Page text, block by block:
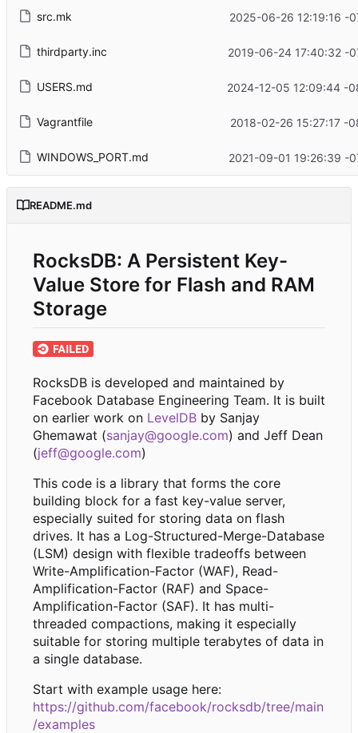
src.mk 2025-06-26 12:19:16 -
thirdparty.inc 2019-06-24 17:40:32 -
USERS.md 2024-12-05 12:09:44 -
Vagrantfile 2018-02-26 15:27:17 -
WINDOWS_PORT.md 2021-09-01 19:26:39 -
README.md
RocksDB: A Persistent Key-
Value Store for Flash and RAM
Storage
RocksDB is developed and maintained by
Facebook Database Engineering Team. It is built
on earlier work on LevelDB by Sanjay
Ghemawat (sanjay@google.com) and Jeff Dean
(jeff@google.com)
This code is a library that forms the core
building block for a fast key-value server,
especially suited for storing data on flash
drives. It has a Log-Structured-Merge-Database
(LSM) design with flexible tradeoffs between
Write-Amplification-Factor (WAF), Read-
Amplification-Factor (RAF) and Space-
Amplification-Factor (SAF). It has multi-
threaded compactions, making it especially
suitable for storing multiple terabytes of data in
a single database.
Start with example usage here:
https://github.com/facebook/rocksdb/tree/main
/examples